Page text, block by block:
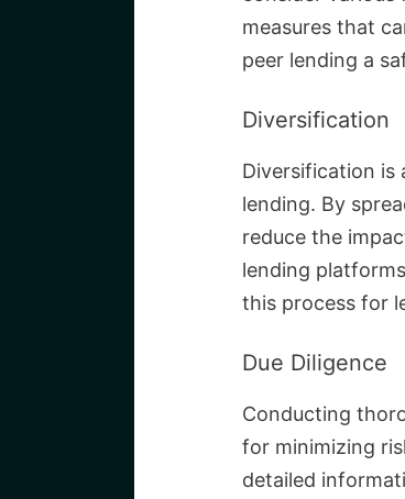
measures that
peer lending a
Diversification
Diversification is
lending. By
reduce the
lending
this process for
Due Diligence
Conducting
for minimizing
detailed